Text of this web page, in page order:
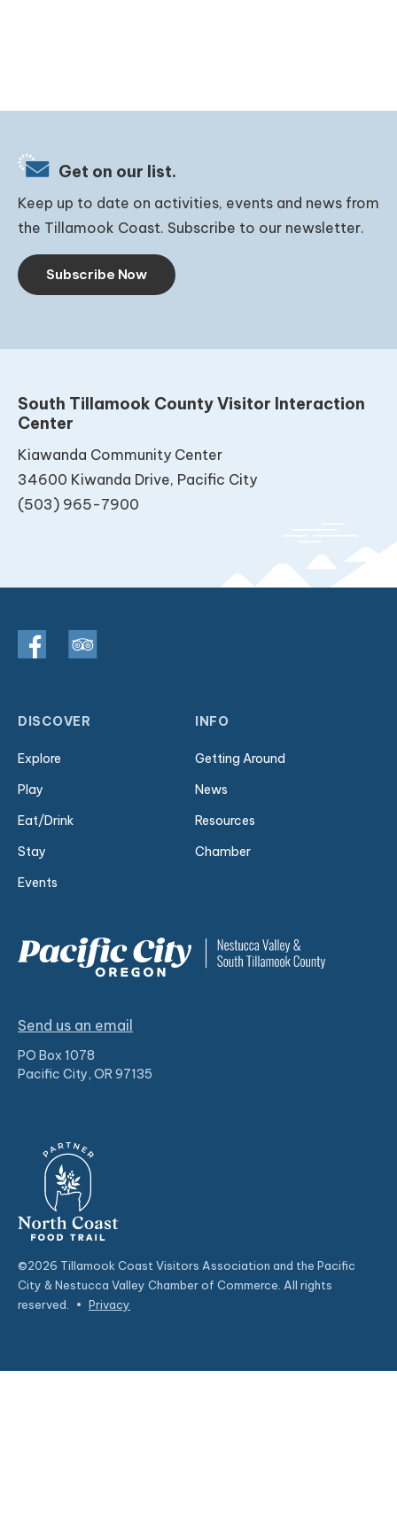
Get on our list.
Keep up to date on activities, events and news from
the Tillamook Coast. Subscribe to our newsletter.
Subscribe Now
South Tillamook County Visitor Interaction
Center
Kiawanda Community Center
34600 Kiwanda Drive, Pacific City
(503) 965-7900
DISCOVER
Explore
Play
Eat/Drink
Stay
Events
INFO
Getting Around
News
Resources
Chamber
Send us an email
PO Box 1078
Pacific City, OR 97135
©2026 Tillamook Coast Visitors Association and the Pacific
City & Nestucca Valley Chamber of Commerce. All rights
reserved.
• Privacy